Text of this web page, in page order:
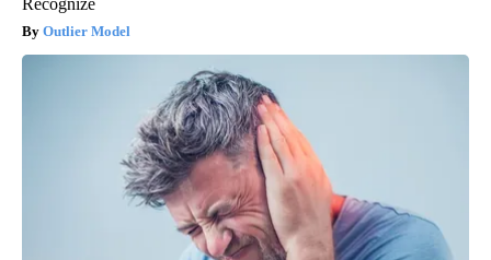
Recognize
Outlier Model